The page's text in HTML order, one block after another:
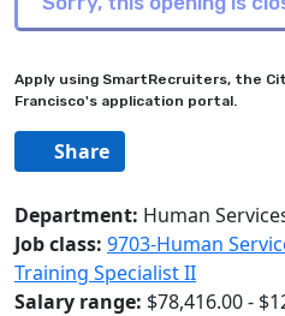
Apply using SmartRecruiters, the
Francisco's application portal.
Share
Department: Human
Job class: 9703-Human
Training Specialist II
Salary range: $78,416.00 -